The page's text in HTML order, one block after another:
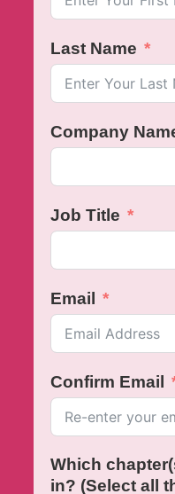
Last Name
Company
Job Title
Email
Confirm Email
Which
in? (Select all